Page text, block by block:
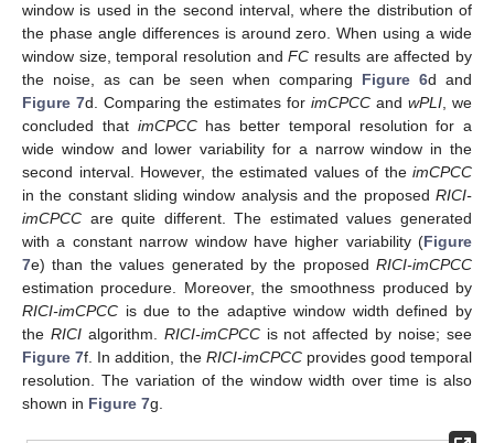
window is used in the second interval, where the distribution of
the phase angle differences is around zero. When using a wide
window size, temporal resolution andFC results are affected by
the noise, as can be seen when comparing Figure 6d and
Figure 7d. Comparing the estimates for imCPCC and wPLI , we
concluded that imCPCChas better temporal resolution for a
wide window and lower variability for a narrow window in the
second interval. However, the estimated values of the imCPCC
in the constant sliding window analysis and the proposed RICI-
imCPCC are quite different. The estimated values generated
with a constant narrow window have higher variability (Figure
7e) than the values generated by the proposed RICI-imCPCC
estimation procedure. Moreover, the smoothness produced by
RICI-imCPCC is due to the adaptive window width defined by
the RICIalgorithm. RICI-imCPCCis not affected by noise; see
Figure 7f. In addition, the RICI-imCPCCprovides good temporal
resolution. The variation of the window width over time is also
shown in Figure 7g.